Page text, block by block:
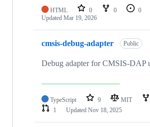
HTML 0 0 0
Updated Mar 19, 2026
cmsis-debug-adapter Public
Debug adapter for CMSIS-DAP
TypeScript 9 MIT
1
Updated Nov 18, 2025